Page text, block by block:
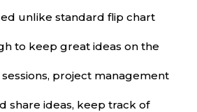
unlike standard flip chart
to keep great ideas on the
sessions, project management
share ideas, keep track of